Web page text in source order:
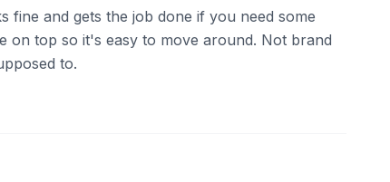
fine and gets the job done if you need some
on top so it's easy to move around. Not brand
to.